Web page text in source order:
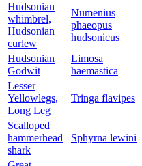
Hudsonian
whimbrel,
Hudsonian
curlew
Numenius
phaeopus
hudsonicus
Hudsonian
Godwit
Limosa
haemastica
Lesser
Yellowlegs,
Long Leg
Tringa flavipes
Scalloped
hammerhead
shark
Sphyrna lewini